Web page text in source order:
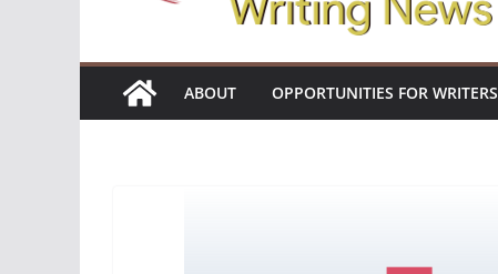
ABOUT OPPORTUNITIES FOR WRITERS